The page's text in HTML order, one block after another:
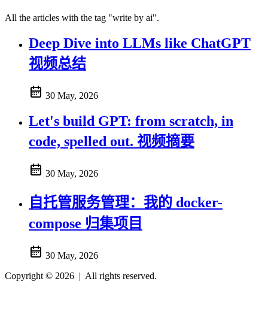
All the articles with the tag "write by ai".
Deep Dive into LLMs like ChatGPT
视频总结
30 May, 2026
Let's build GPT: from scratch, in
code, spelled out. 视频摘要
30 May, 2026
自托管服务管理：我的 docker-
compose 归集项目
30 May, 2026
Copyright © 2026 | All rights reserved.